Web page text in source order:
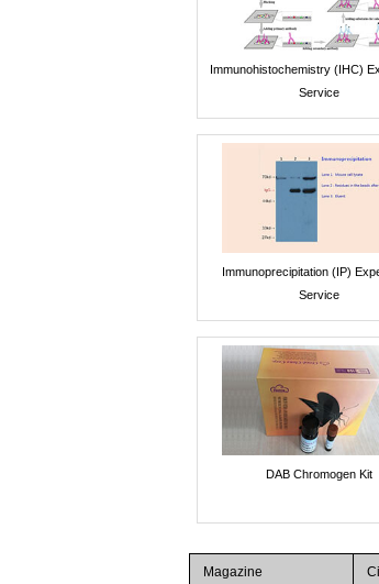
Immunohistochemistry (IHC)
Service
Immunoprecipitation (IP)
Service
DAB Chromogen Kit
Magazine